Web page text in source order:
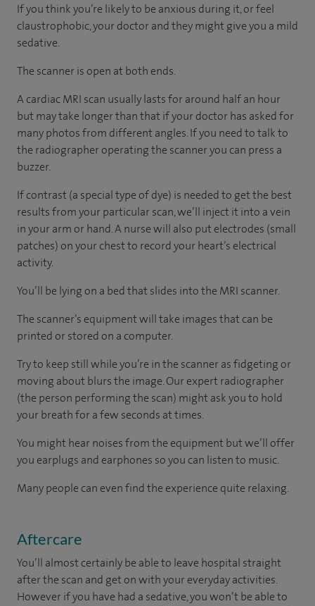
If you think you’re likely to be anxious during it, or feel
claustrophobic, your doctor and they might give you a mild
sedative.
The scanner is open at both ends.
A cardiac MRI scan usually lasts for around half an hour
but may take longer than that if your doctor has asked for
many photos from different angles. If you need to talk to
the radiographer operating the scanner you can press a
buzzer.
If contrast (a special type of dye) is needed to get the best
results from your particular scan, we’ll inject it into a vein
in your arm or hand. A nurse will also put electrodes (small
patches) on your chest to record your heart’s electrical
activity.
You’ll be lying on a bed that slides into the MRI scanner.
The scanner’s equipment will take images that can be
printed or stored on a computer.
Try to keep still while you’re in the scanner as fidgeting or
moving about blurs the image. Our expert radiographer
(the person performing the scan) might ask you to hold
your breath for a few seconds at times.
You might hear noises from the equipment but we’ll offer
you earplugs and earphones so you can listen to music.
Many people can even find the experience quite relaxing.
Aftercare
You’ll almost certainly be able to leave hospital straight
after the scan and get on with your everyday activities.
However if you have had a sedative, you won’t be able to